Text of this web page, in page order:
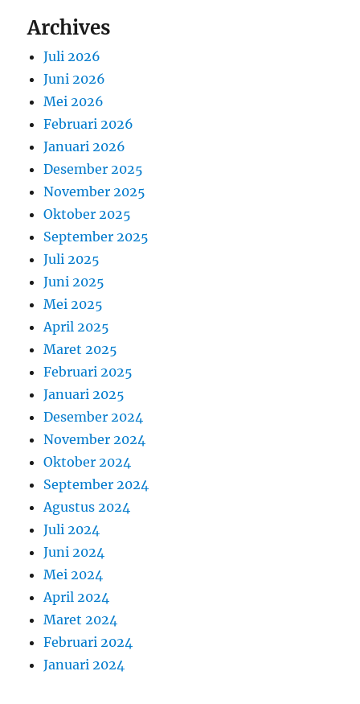
Archives
Juli 2026
Juni 2026
Mei 2026
Februari 2026
Januari 2026
Desember 2025
November 2025
Oktober 2025
September 2025
Juli 2025
Juni 2025
Mei 2025
April 2025
Maret 2025
Februari 2025
Januari 2025
Desember 2024
November 2024
Oktober 2024
September 2024
Agustus 2024
Juli 2024
Juni 2024
Mei 2024
April 2024
Maret 2024
Februari 2024
Januari 2024